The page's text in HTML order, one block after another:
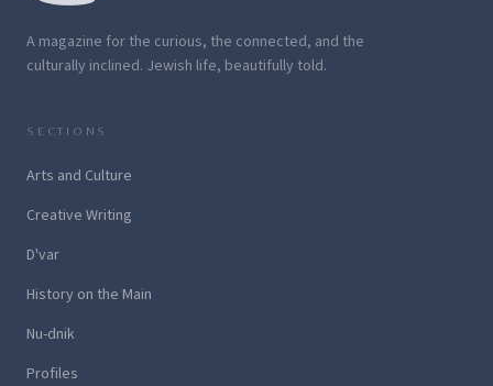
A magazine for the curious, the connected, and the
culturally inclined. Jewish life, beautifully told.
SECTIONS
Arts and Culture
Creative Writing
D'var
History on the Main
Nu-dnik
Profiles